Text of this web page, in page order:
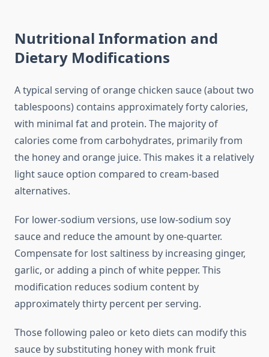
Nutritional Information and
Dietary Modifications
A typical serving of orange chicken sauce (about two
tablespoons) contains approximately forty calories,
with minimal fat and protein. The majority of
calories come from carbohydrates, primarily from
the honey and orange juice. This makes it a relatively
light sauce option compared to cream-based
alternatives.
For lower-sodium versions, use low-sodium soy
sauce and reduce the amount by one-quarter.
Compensate for lost saltiness by increasing ginger,
garlic, or adding a pinch of white pepper. This
modification reduces sodium content by
approximately thirty percent per serving.
Those following paleo or keto diets can modify this
sauce by substituting honey with monk fruit